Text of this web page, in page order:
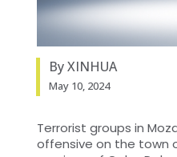
By XINHUA
May 10, 2024
Terrorist groups in
offensive on the town